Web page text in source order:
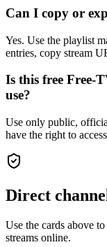
Can I copy or
Yes. Use the playlist
entries, copy stream
Is this free Free-
use?
Use only public,
have the right to
Direct
Use the cards above
streams online.